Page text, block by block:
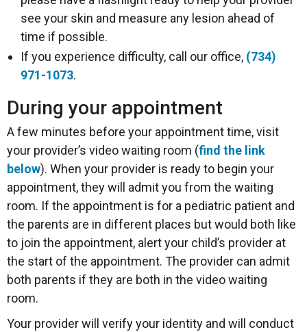
see your skin and measure any lesion ahead of
time if possible.
If you experience difficulty, call our office, (734)
971-1073.
During your appointment
A few minutes before your appointment time, visit
your provider’s video waiting room (find the link
below). When your provider is ready to begin your
appointment, they will admit you from the waiting
room. If the appointment is for a pediatric patient and
the parents are in different places but would both like
to join the appointment, alert your child’s provider at
the start of the appointment. The provider can admit
both parents if they are both in the video waiting
room.
Your provider will verify your identity and will conduct